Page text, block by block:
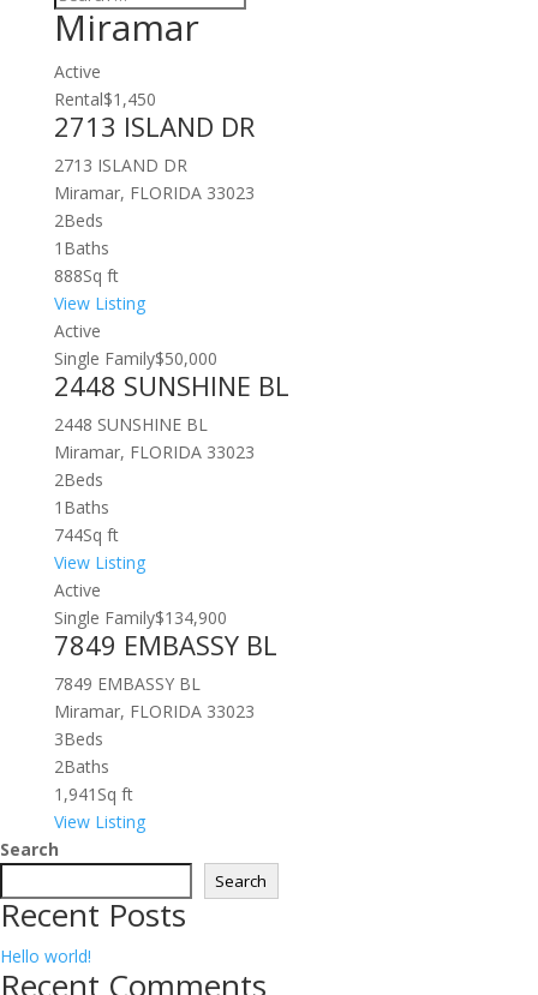
Miramar
Active
Rental$1,450
2713 ISLAND DR
2713 ISLAND DR
Miramar, FLORIDA 33023
2Beds
1 Baths
888Sq ft
View Listing
Active
Single Family$50,000
2448 SUNSHINE BL
2448 SUNSHINE BL
Miramar, FLORIDA 33023
2Beds
1 Baths
744Sq ft
View Listing
Active
Single Family$134,900
7849 EMBASSY BL
7849 EMBASSY BL
Miramar, FLORIDA 33023
3Beds
2Baths
1,941 Sq ft
View Listing
Search
Search
Recent Posts
Hello world!
Recent Comments